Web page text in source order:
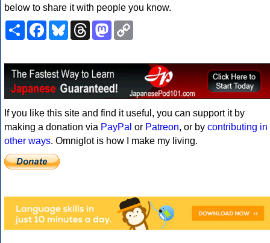
below to share it with people you know.
ShareFacebookBlueskyThreadsMastodon
If you like this site and find it useful, you can support it by
making a donation via PayPal or Patreon, or by contributing in
other ways. Omniglot is how I make my living.